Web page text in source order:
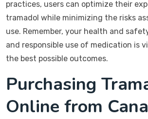
practices, users can optimize their
tramadol while minimizing the risks
use. Remember, your health and
and responsible use of medication is
the best possible outcomes.
Purchasing
Online from